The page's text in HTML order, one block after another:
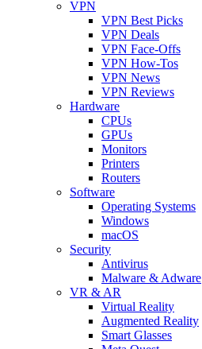
VPN
VPN Best Picks
VPN Deals
VPN Face-Offs
VPN How-Tos
VPN News
VPN Reviews
Hardware
CPUs
GPUs
Monitors
Printers
Routers
Software
Operating Systems
Windows
macOS
Security
Antivirus
Malware & Adware
VR & AR
Virtual Reality
Augmented Reality
Smart Glasses